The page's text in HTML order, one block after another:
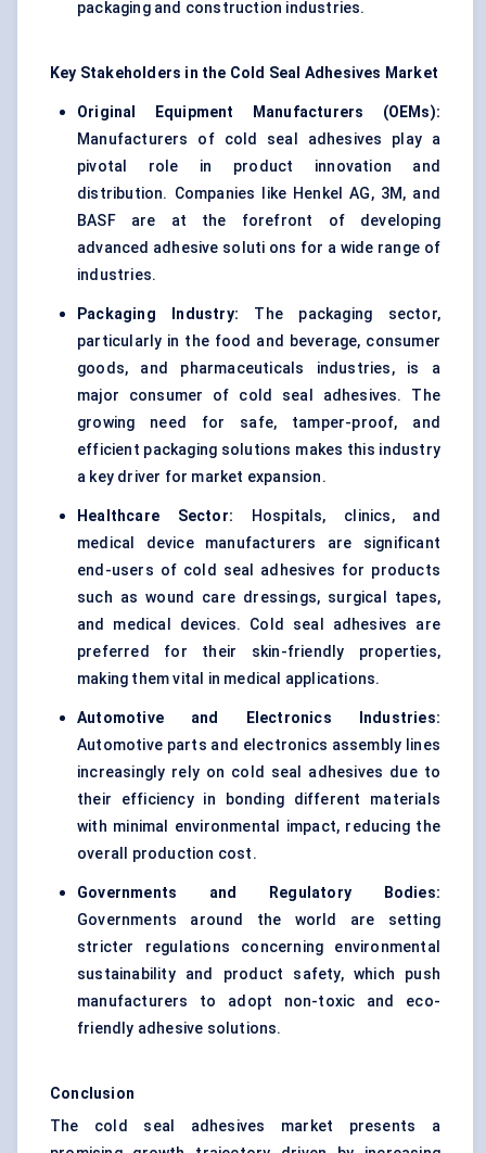
packaging and construction industries.
Key Stakeholders in the Cold Seal Adhesives Market
Original Equipment Manufacturers (OEMs):
Manufacturers of cold seal adhesives play a
pivotal role in product innovation and
distribution. Companies like Henkel AG, 3M, and
BASF are at the forefront of developing
advanced adhesive soluti ons for a wide range of
industries.
Packaging Industry: The packaging sector,
particularly in the food and beverage, consumer
goods, and pharmaceuticals industries, is a
major consumer of cold seal adhesives. The
growing need for safe, tamper-proof, and
efficient packaging solutions makes this industry
a key driver for market expansion.
Healthcare Sector: Hospitals, clinics, and
medical device manufacturers are significant
end-users of cold seal adhesives for products
such as wound care dressings, surgical tapes,
and medical devices. Cold seal adhesives are
preferred for their skin-friendly properties,
making them vital in medical applications.
Automotive and Electronics Industries:
Automotive parts and electronics assembly lines
increasingly rely on cold seal adhesives due to
their efficiency in bonding different materials
with minimal environmental impact, reducing the
overall production cost.
Governments and Regulatory Bodies:
Governments around the world are setting
stricter regulations concerning environmental
sustainability and product safety, which push
manufacturers to adopt non-toxic and eco-
friendly adhesive solutions.
Conclusion
The cold seal adhesives market presents a